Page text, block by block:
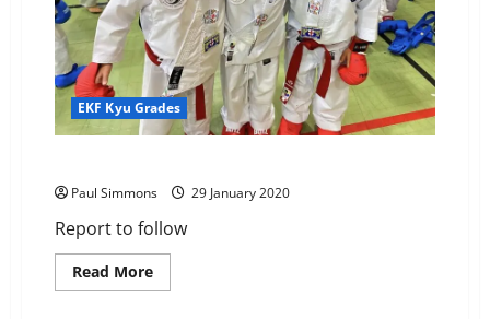
EKF Kyu Grades
Paul Simmons 29 January 2020
Report to follow
Read MoreRead
more